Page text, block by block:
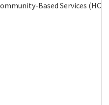
Based Services